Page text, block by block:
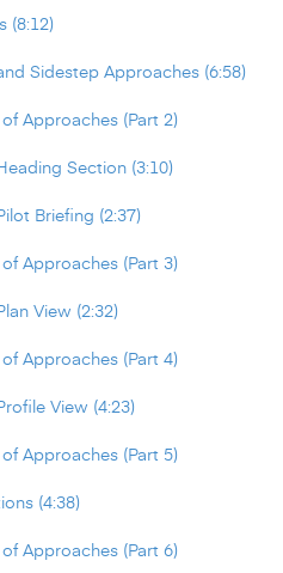
(8:12)
Sidestep Approaches (6:58)
Approaches (Part 2)
Section (3:10)
Briefing (2:37)
Approaches (Part 3)
View (2:32)
Approaches (Part 4)
View (4:23)
Approaches (Part 5)
(4:38)
Approaches (Part 6)